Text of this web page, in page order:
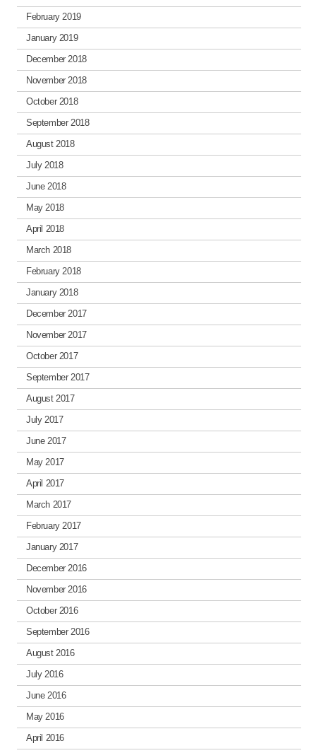
February 2019
January 2019
December 2018
November 2018
October 2018
September 2018
August 2018
July 2018
June 2018
May 2018
April 2018
March 2018
February 2018
January 2018
December 2017
November 2017
October 2017
September 2017
August 2017
July 2017
June 2017
May 2017
April 2017
March 2017
February 2017
January 2017
December 2016
November 2016
October 2016
September 2016
August 2016
July 2016
June 2016
May 2016
April 2016